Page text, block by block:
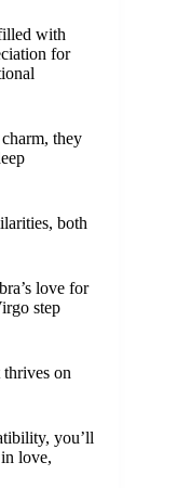
with
for
they
both
love for
step
thrives on
you’ll
love,